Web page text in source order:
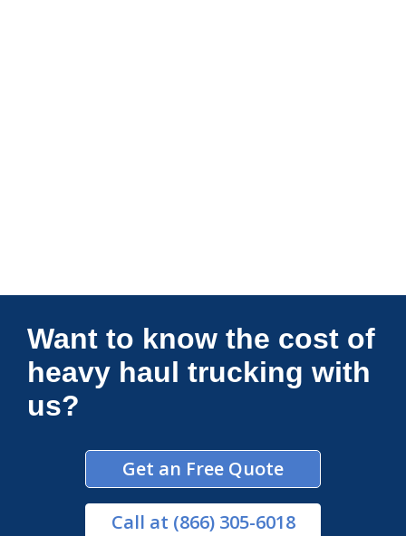
Connections Unlimited
Want to know the cost of
heavy haul trucking with
us?
Get an Free Quote
Call at (866) 305-6018